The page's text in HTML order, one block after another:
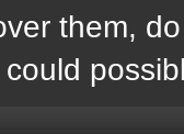
them,